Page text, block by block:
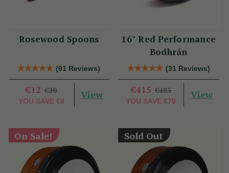
Rosewood Spoons
(91 Reviews)
€12 €20
YOU SAVE €8
View
16" Red Performance
Bodhrán
(31 Reviews)
€415 €485
YOU SAVE €70
View
On Sale! Sold Out